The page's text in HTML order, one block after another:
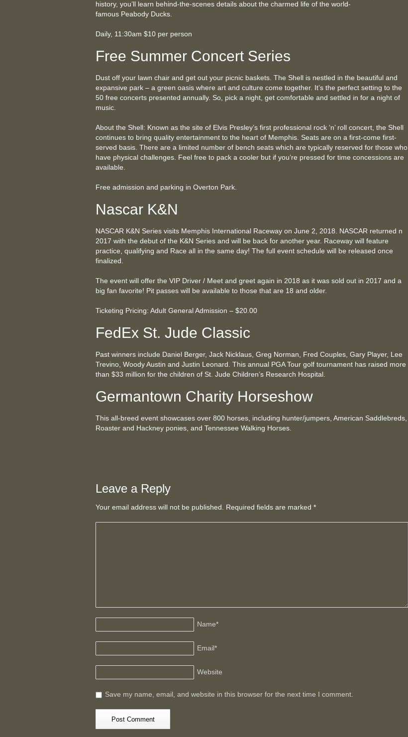
history, you’ll learn behind-the-scenes details about the charmed life of the world-
famous Peabody Ducks.
Daily, 11:30am $10 per person
Free Summer Concert Series
Dust off your lawn chair and get out your picnic baskets. The Shell is nestled in the beautiful and
expansive park – a green oasis where art and culture come together. It’s the perfect setting to the
50 free concerts presented annually. So, pick a night, get comfortable and settled in for a night of
music.
About the Shell: Known as the site of Elvis Presley’s first professional rock ‘n’ roll concert, the Shell
continues to bring quality entertainment to the heart of Memphis. Seats are on a first-come first-
served basis. There are a limited number of bench seats which are typically reserved for those who
have physical challenges. Feel free to pack a cooler but if you’re pressed for time concessions are
available.
Free admission and parking in Overton Park.
Nascar K&N
NASCAR K&N Series visits Memphis International Raceway on June 2, 2018. NASCAR returned n
2017 with the debut of the K&N Series and will be back for another year. Raceway will feature
practice, qualifying and Race all in the same day! The full event schedule will be released once
finalized.
The event will offer the VIP Driver / Meet and greet again in 2018 as it was sold out in 2017 and a
big fan favorite! Pit passes will be available to those that are 18 and older.
Ticketing Pricing: Adult General Admission – $20.00
FedEx St. Jude Classic
Past winners include Daniel Berger, Jack Nicklaus, Greg Norman, Fred Couples, Gary Player, Lee
Trevino, Woody Austin and Justin Leonard. This annual PGA Tour golf tournament has raised more
than $33 million for the children of St. Jude Children’s Research Hospital.
Germantown Charity Horseshow
This all-breed event showcases over 800 horses, including hunter/jumpers, American Saddlebreds,
Roaster and Hackney ponies, and Tennessee Walking Horses.
Leave a Reply
Your email address will not be published. Required fields are marked *
Name*
Email*
Website
Save my name, email, and website in this browser for the next time I comment.